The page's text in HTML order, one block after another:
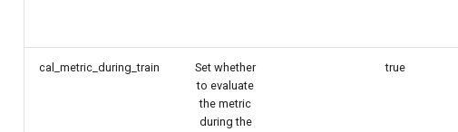
cal_metric_during_train
Set whether
to evaluate
the metric
during the
true